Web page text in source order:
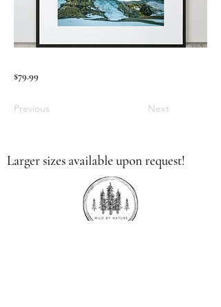
$79.99
Previous Next
Larger sizes available upon request!